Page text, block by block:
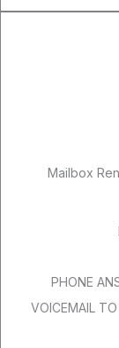
Mailbox
PHONE
VOICEMAIL